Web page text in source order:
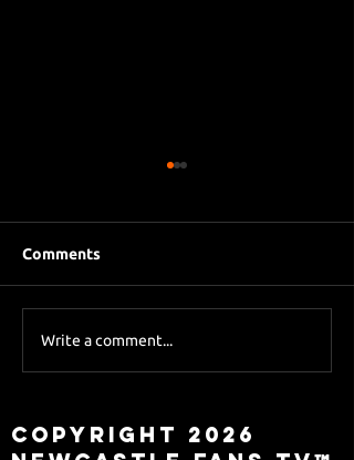
Sky Sports asks Lee
Comments
Write a comment...
Copyright 2026